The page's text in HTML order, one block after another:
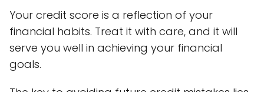
Your credit score is a reflection of your
financial habits. Treat it with care, and it will
serve you well in achieving your financial
goals.